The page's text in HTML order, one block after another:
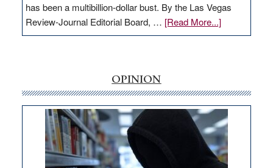
has been a multibillion-dollar bust. By the Las Vegas
Review-Journal Editorial Board, … [Read More...]about
EDITORIAL:
money
goes
missing
in
Nevada
OPINION